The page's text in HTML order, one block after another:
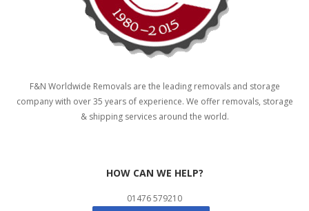
F&N Worldwide Removals are the leading removals and storage
company with over 35 years of experience. We offer removals, storage
& shipping services around the world.
HOW CAN WE HELP?
01476 579210